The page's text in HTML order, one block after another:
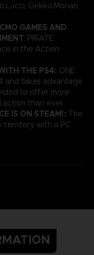
Gekko.Moriah,
GAMES AND
: PIRATE
in the Action
THE PS4: ONE
and takes advantage
to offer more
action than ever.
IS ON STEAM!: The
territory with a PC